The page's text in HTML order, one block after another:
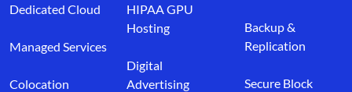
Dedicated Cloud
Managed Services
Colocation
HIPAA GPU
Hosting
Digital
Advertising
Backup &
Replication
Secure Block